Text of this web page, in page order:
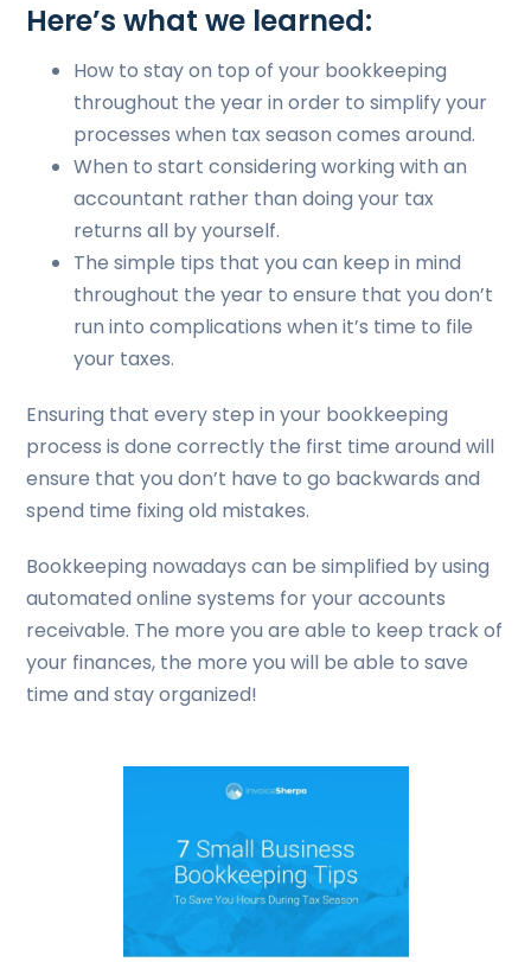
Here’s what we learned:
How to stay on top of your bookkeeping
throughout the year in order to simplify your
processes when tax season comes around.
When to start considering working with an
accountant rather than doing your tax
returns all by yourself.
The simple tips that you can keep in mind
throughout the year to ensure that you don’t
run into complications when it’s time to file
your taxes.
Ensuring that every step in your bookkeeping
process is done correctly the first time around will
ensure that you don’t have to go backwards and
spend time fixing old mistakes.
Bookkeeping nowadays can be simplified by using
automated online systems for your accounts
receivable. The more you are able to keep track of
your finances, the more you will be able to save
time and stay organized!